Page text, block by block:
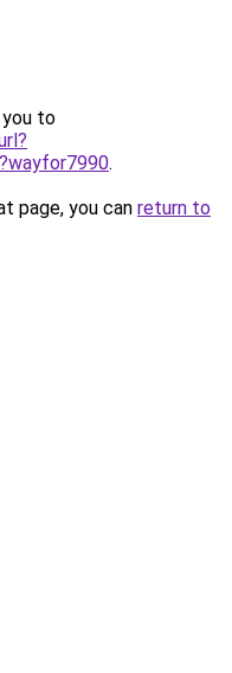
you to
.
page, you can return to